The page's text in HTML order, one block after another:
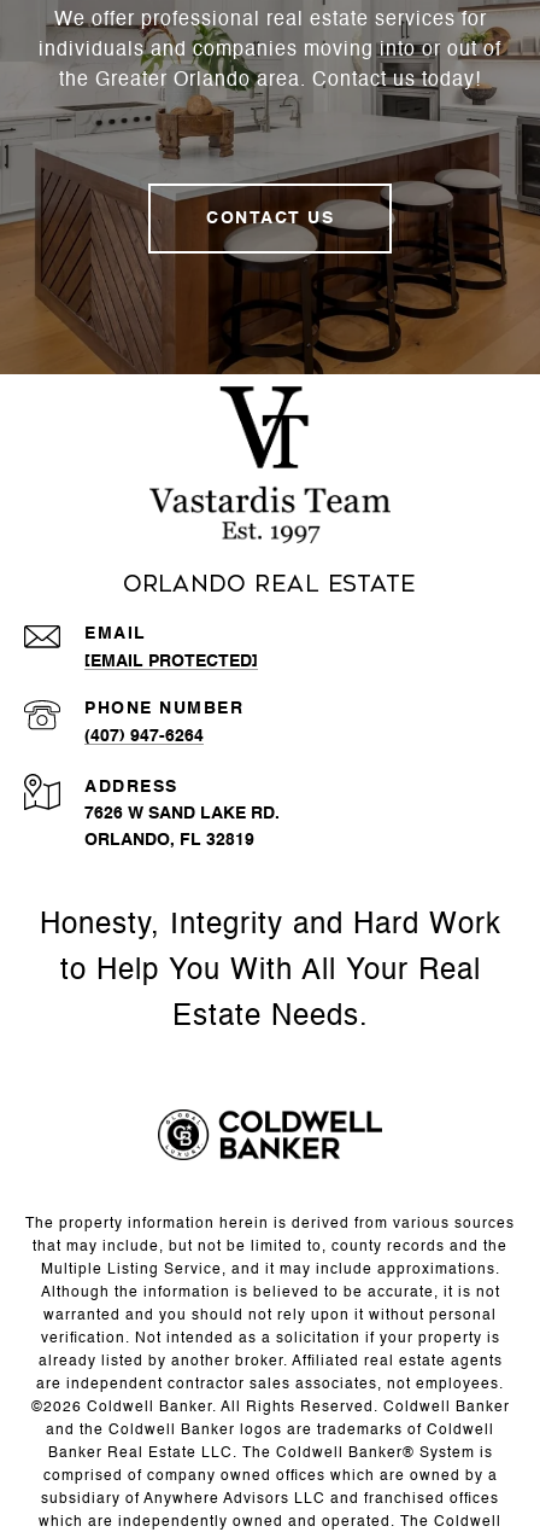
We offer professional real estate services for
individuals and companies moving into or out of
the Greater Orlando area. Contact us today!
CONTACT US
Orlando Real Estate
EMAIL
[EMAIL PROTECTED]
PHONE NUMBER
(407) 947-6264
ADDRESS
7626 W SAND LAKE RD.
ORLANDO, FL 32819
The property information herein is derived from various sources
that may include, but not be limited to, county records and the
Multiple Listing Service, and it may include approximations.
Although the information is believed to be accurate, it is not
warranted and you should not rely upon it without personal
verification. Not intended as a solicitation if your property is
already listed by another broker. Affiliated real estate agents
are independent contractor sales associates, not employees.
©2026 Coldwell Banker. All Rights Reserved. Coldwell Banker
and the Coldwell Banker logos are trademarks of Coldwell
Banker Real Estate LLC. The Coldwell Banker® System is
comprised of company owned offices which are owned by a
subsidiary of Anywhere Advisors LLC and franchised offices
which are independently owned and operated. The Coldwell